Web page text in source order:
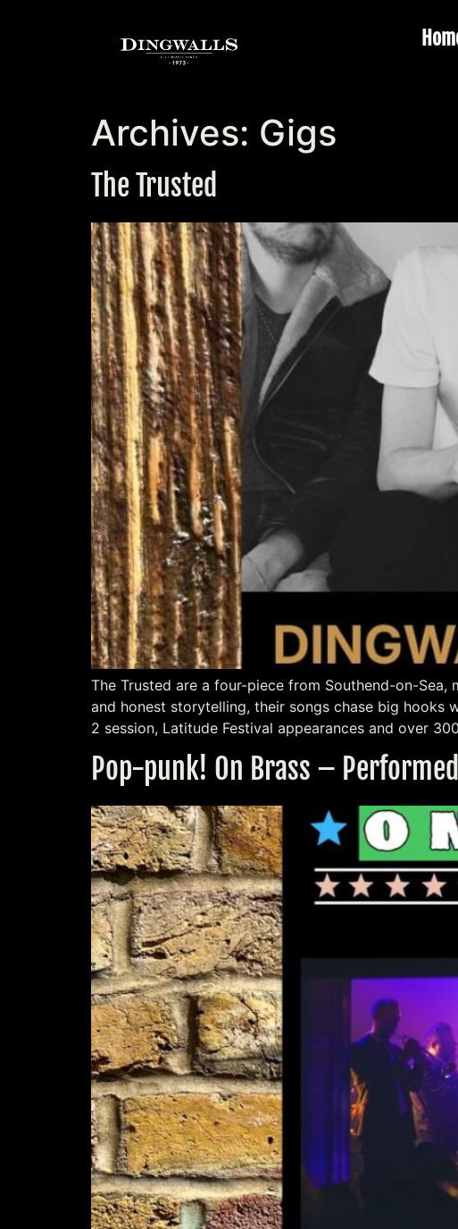
Archives: Gigs
The Trusted
The Trusted are a four-piece from Southend-on-
and honest storytelling, their songs chase big hooks
2 session, Latitude Festival appearances and over
Pop-punk! On Brass –